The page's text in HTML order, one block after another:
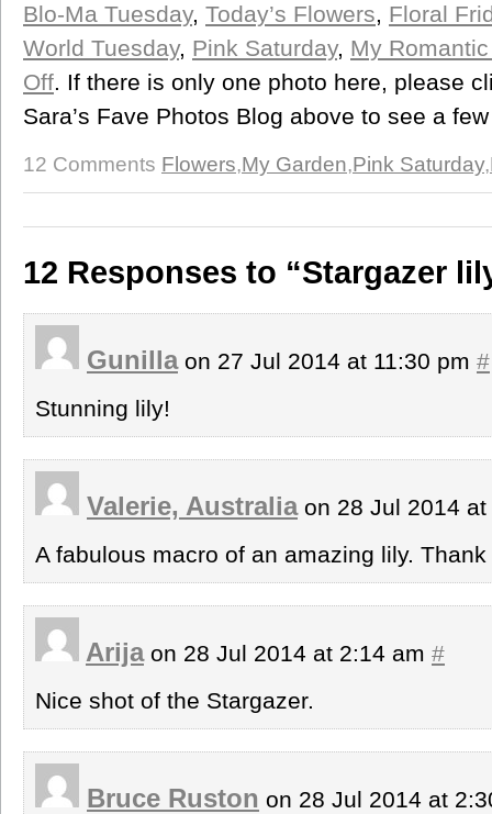
Blo-Ma Tuesday, Today’s Flowers, Floral
World Tuesday, Pink Saturday, My
Off. If there is only one photo here, please
Sara’s Fave Photos Blog above to see a
12 Comments Flowers,My Garden,Pink Saturday,
12 Responses to “Stargazer
Gunillaon 27 Jul 2014 at 11:30 pm #
Stunning lily!
Valerie, Australiaon 28 Jul 2014
A fabulous macro of an amazing lily.
Arijaon 28 Jul 2014 at 2:14 am #
Nice shot of the Stargazer.
Bruce Ruston on 28 Jul 2014 at